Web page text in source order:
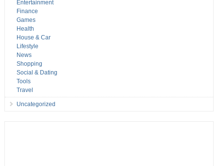
Entertainment
Finance
Games
Health
House & Car
Lifestyle
News
Shopping
Social & Dating
Tools
Travel
Uncategorized